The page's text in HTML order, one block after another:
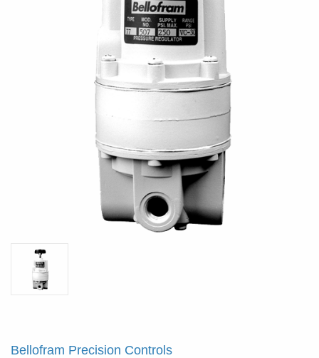
Bellofram Precision Controls